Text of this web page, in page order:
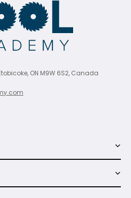
ON M9W 6S2, Canada